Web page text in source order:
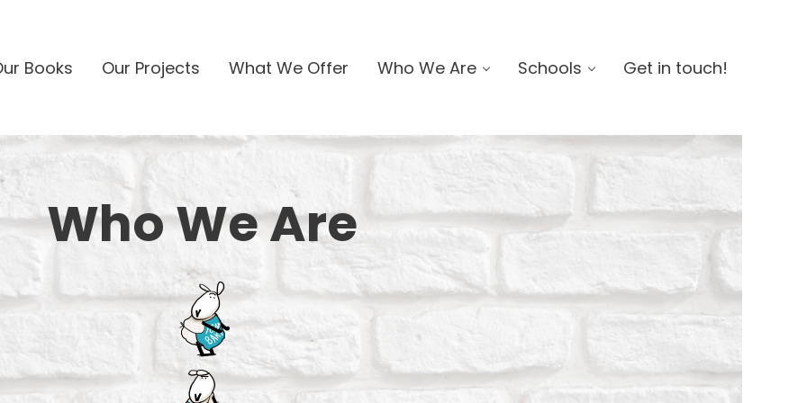
Books Our Projects What We Offer Who We Are Schools Get in touch!
Who We Are